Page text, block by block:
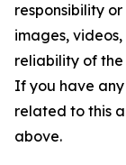
responsibility
images,
reliability of
If you have
related to this
above.